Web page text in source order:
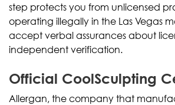
step protects you from unlicensed
operating illegally in the Las Vegas
accept verbal assurances about
independent verification.
Official CoolSculpting
Allergan, the company that